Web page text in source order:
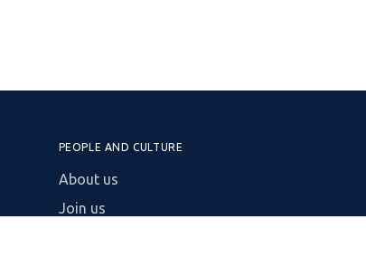
PEOPLE AND CULTURE
About us
Join us